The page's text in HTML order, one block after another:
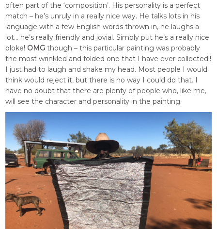
often part of the ‘composition’. His personality is a perfect
match – he’s unruly in a really nice way. He talks lots in his
language with a few English words thrown in, he laughs a
lot… he’s really friendly and jovial. Simply put he’s a really nice
bloke! OMG though – this particular painting was probably
the most wrinkled and folded one that I have ever collected!!
I just had to laugh and shake my head. Most people I would
think would reject it, but there is no way I could do that. I
have no doubt that there are plenty of people who, like me,
will see the character and personality in the painting.